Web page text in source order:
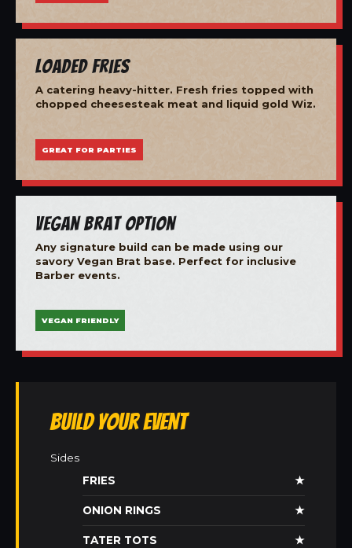
Loaded Fries
A catering heavy-hitter. Fresh fries topped with
chopped cheesesteak meat and liquid gold Wiz.
GREAT FOR PARTIES
Vegan Brat Option
Any signature build can be made using our
savory Vegan Brat base. Perfect for inclusive
Barber events.
VEGAN FRIENDLY
Build Your Event
Sides
FRIES
★
ONION RINGS ★
TATER TOTS ★